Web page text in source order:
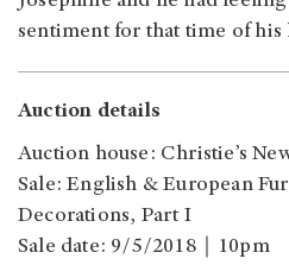
sentiment for that time of his
Auction details
Auction house: Christie’s
Sale: English & European
Decorations, Part I
Sale date: 9/5/2018｜10pm